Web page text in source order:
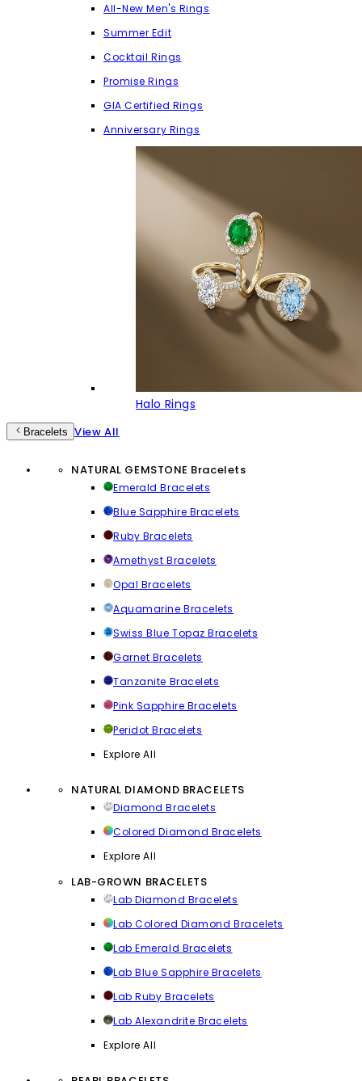
All-New Men's Rings
Summer Edit
Cocktail Rings
Promise Rings
GIA Certified Rings
Anniversary Rings
Halo Rings
Bracelets View All
NATURAL GEMSTONE Bracelets
Emerald Bracelets
Blue Sapphire Bracelets
Ruby Bracelets
Amethyst Bracelets
Opal Bracelets
Aquamarine Bracelets
Swiss Blue Topaz Bracelets
Garnet Bracelets
Tanzanite Bracelets
Pink Sapphire Bracelets
Peridot Bracelets
Explore All
NATURAL DIAMOND BRACELETS
Diamond Bracelets
Colored Diamond Bracelets
Explore All
LAB-GROWN BRACELETS
Lab Diamond Bracelets
Lab Colored Diamond Bracelets
Lab Emerald Bracelets
Lab Blue Sapphire Bracelets
Lab Ruby Bracelets
Lab Alexandrite Bracelets
Explore All